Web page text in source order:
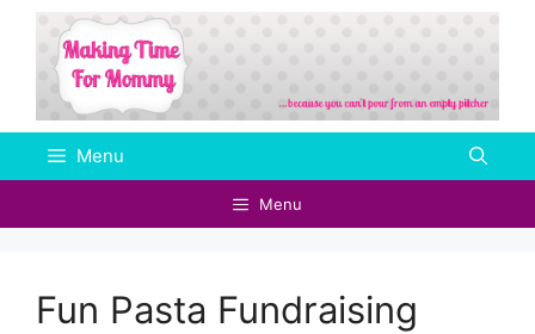
Skip
content
Menu
Menu
Fun Pasta Fundraising